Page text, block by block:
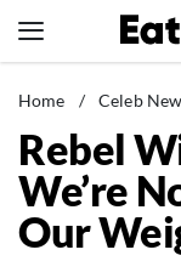
to
News
Healthy
Groceries
Weight
Home / Celeb
Rebel
We’re
Our